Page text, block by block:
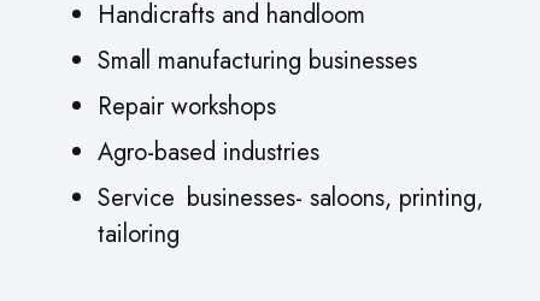
Handicrafts and handloom
Small manufacturing businesses
Repair workshops
Agro-based industries
Service businesses- saloons, printing,
tailoring